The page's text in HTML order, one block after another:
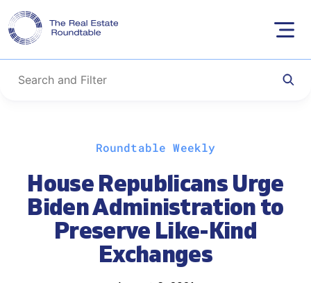
content
Roundtable Weekly
House Republicans Urge
Biden Administration to
Preserve Like-Kind
Exchanges